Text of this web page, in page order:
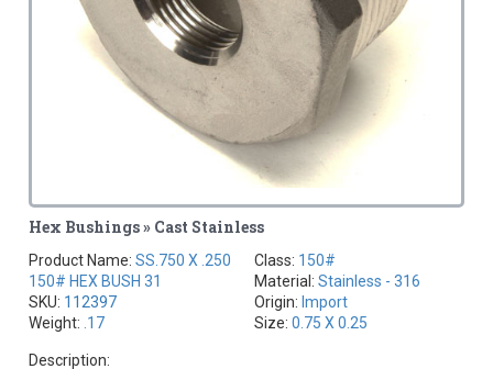
Hex Bushings » Cast Stainless
Product Name:SS.750 X .250
150# HEX BUSH 31
SKU: 112397
Weight: .17
Class: 150#
Material: Stainless - 316
Origin: Import
Size: 0.75 X 0.25
Description: